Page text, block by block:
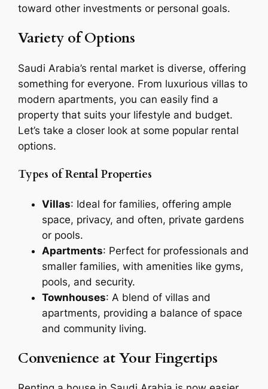
toward other investments or personal goals.
Variety of Options
Saudi Arabia’s rental market is diverse, offering
something for everyone. From luxurious villas to
modern apartments, you can easily find a
property that suits your lifestyle and budget.
Let’s take a closer look at some popular rental
options.
Types of Rental Properties
Villas: Ideal for families, offering ample
space, privacy, and often, private gardens
or pools.
Apartments: Perfect for professionals and
smaller families, with amenities like gyms,
pools, and security.
Townhouses: A blend of villas and
apartments, providing a balance of space
and community living.
Convenience at Your Fingertips